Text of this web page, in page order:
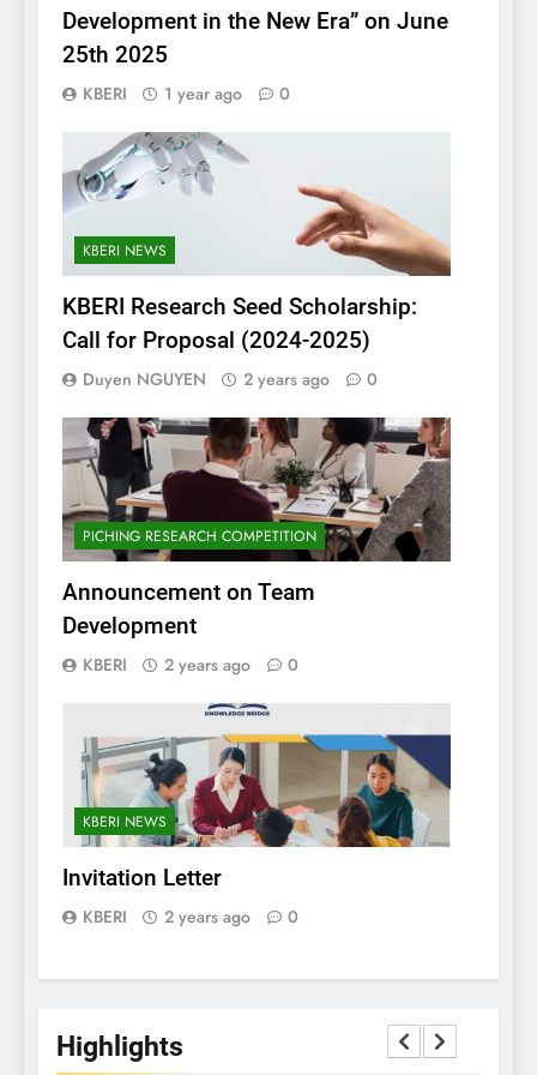
Development in the New Era” on June
25th 2025
KBERI 1 year ago 0
KBERI NEWS
KBERI Research Seed Scholarship:
Call for Proposal (2024-2025)
Duyen NGUYEN 2 years ago 0
PICHING RESEARCH COMPETITION
Announcement on Team
Development
KBERI 2 years ago 0
KBERI NEWS
Invitation Letter
KBERI 2 years ago 0
Highlights